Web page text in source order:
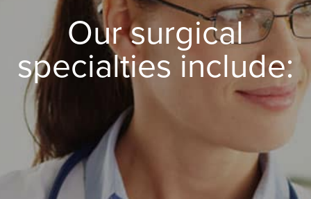
Our surgical
specialties include:
Pain Management